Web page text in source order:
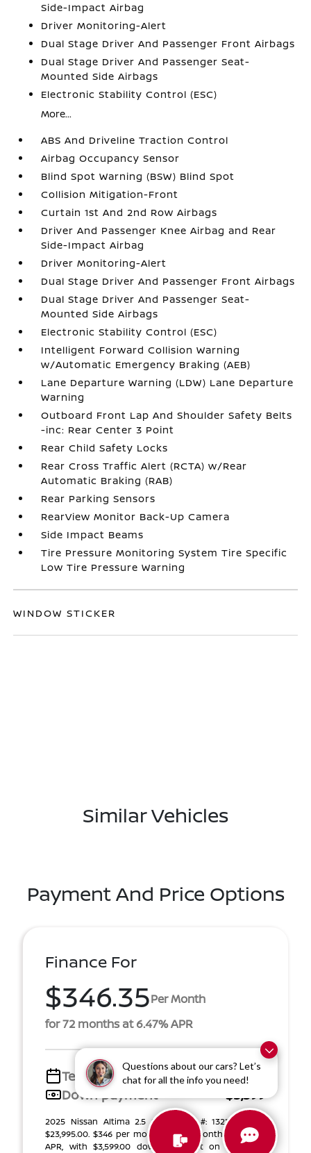
Questions about our cars? Let’s
chat for all the info you need!
Side-Impact Airbag
Driver Monitoring-Alert
Dual Stage Driver And Passenger Front Airbags
Dual Stage Driver And Passenger Seat-
Mounted Side Airbags
Electronic Stability Control (ESC)
More...
ABS And Driveline Traction Control
Airbag Occupancy Sensor
Blind Spot Warning (BSW) Blind Spot
Collision Mitigation-Front
Curtain 1st And 2nd Row Airbags
Driver And Passenger Knee Airbag and Rear
Side-Impact Airbag
Driver Monitoring-Alert
Dual Stage Driver And Passenger Front Airbags
Dual Stage Driver And Passenger Seat-
Mounted Side Airbags
Electronic Stability Control (ESC)
Intelligent Forward Collision Warning
w/Automatic Emergency Braking (AEB)
Lane Departure Warning (LDW) Lane Departure
Warning
Outboard Front Lap And Shoulder Safety Belts
-inc: Rear Center 3 Point
Rear Child Safety Locks
Rear Cross Traffic Alert (RCTA) w/Rear
Automatic Braking (RAB)
Rear Parking Sensors
RearView Monitor Back-Up Camera
Side Impact Beams
Tire Pressure Monitoring System Tire Specific
Low Tire Pressure Warning
WINDOW STICKER
Similar Vehicles
Payment And Price Options
Finance For
$346.35Per Month
for 72 months at 6.47% APR
Term
72 months
Down payment
$3,599
2025 Nissan Altima 2.5 SV (Model #: 13215). MSRP
$23,995.00. $346 per month for 72 months at 6.47%
APR, with $3,599.00 down payment on approved